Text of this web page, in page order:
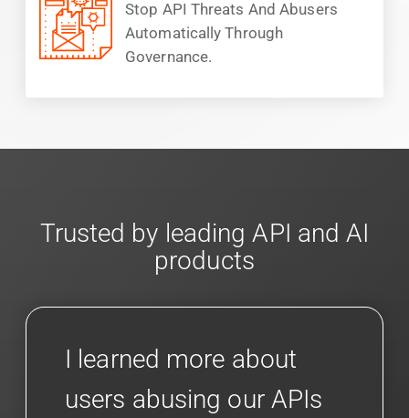
Stop API Threats And Abusers
Automatically Through
Governance.
Trusted by leading API and AI
products
I learned more about
users abusing our APIs